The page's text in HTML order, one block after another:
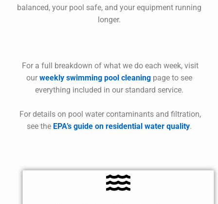
balanced, your pool safe, and your equipment running
longer.
For a full breakdown of what we do each week, visit
our weekly swimming pool cleaningpage to see
everything included in our standard service.
For details on pool water contaminants and filtration,
see the EPA’s guide on residential water quality.